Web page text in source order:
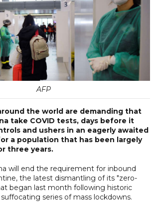
AFP
the world are demanding that
take COVID tests, days before it
and ushers in an eagerly awaited
a population that has been largely
three years.
will end the requirement for inbound
the latest dismantling of its "zero-
began last month following historic
series of mass lockdowns.